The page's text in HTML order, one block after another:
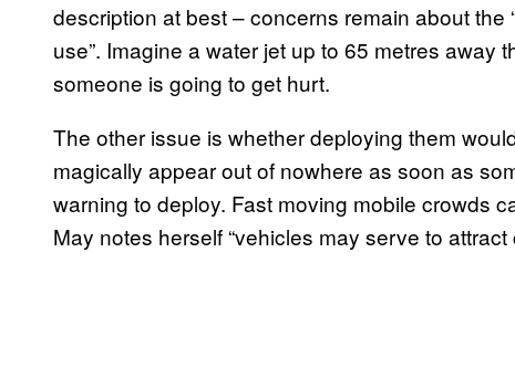
description at best – concerns remain about
use”. Imagine a water jet up to 65 metres away
someone is going to get hurt.
The other issue is whether deploying them
magically appear out of nowhere as soon as
warning to deploy. Fast moving mobile crowds
May notes herself “vehicles may serve to